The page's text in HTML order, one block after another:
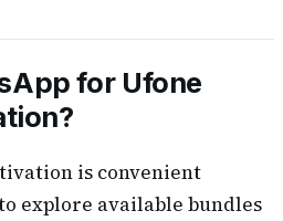
for Ufone
is convenient
explore available bundles